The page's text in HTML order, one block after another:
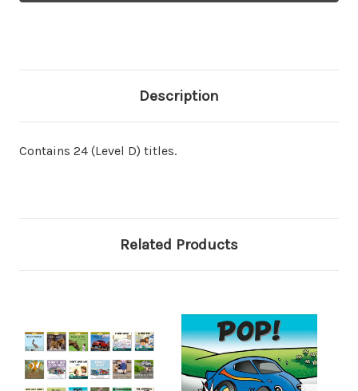
Description
Contains 24 (Level D) titles.
Related Products